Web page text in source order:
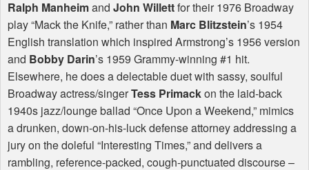
Ralph Manheimand John Willettfor their 1976 Broadway
play “Mack the Knife,” rather than Marc Blitzstein’s 1954
English translation which inspired Armstrong’s 1956 version
and Bobby Darin’s 1959 Grammy-winning #1 hit.
Elsewhere, he does a delectable duet with sassy, soulful
Broadway actress/singerTess Primackon the laid-back
1940s jazz/lounge ballad “Once Upon a Weekend,” mimics
a drunken, down-on-his-luck defense attorney addressing a
jury on the doleful “Interesting Times,” and delivers a
rambling, reference-packed, cough-punctuated discourse –